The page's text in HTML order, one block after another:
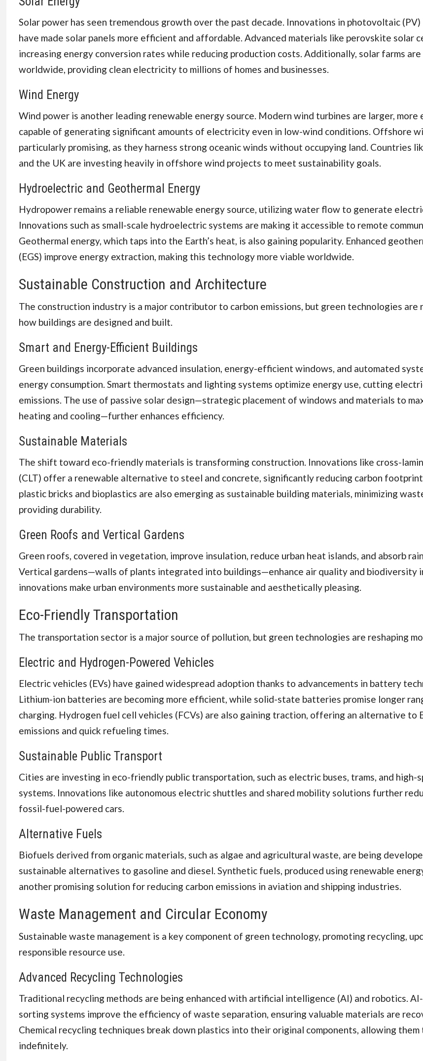
Solar power has seen tremendous growth over the past decade. Innovations in photovoltaic
have made solar panels more efficient and affordable. Advanced materials like perovskite solar
increasing energy conversion rates while reducing production costs. Additionally, solar farms are
worldwide, providing clean electricity to millions of homes and businesses.
Wind Energy
Wind power is another leading renewable energy source. Modern wind turbines are larger, more
capable of generating significant amounts of electricity even in low-wind conditions. Offshore
particularly promising, as they harness strong oceanic winds without occupying land. Countries
and the UK are investing heavily in offshore wind projects to meet sustainability goals.
Hydroelectric and Geothermal Energy
Hydropower remains a reliable renewable energy source, utilizing water flow to generate
Innovations such as small-scale hydroelectric systems are making it accessible to remote
Geothermal energy, which taps into the Earth’s heat, is also gaining popularity. Enhanced
(EGS) improve energy extraction, making this technology more viable worldwide.
Sustainable Construction and Architecture
The construction industry is a major contributor to carbon emissions, but green technologies are
how buildings are designed and built.
Smart and Energy-Efficient Buildings
Green buildings incorporate advanced insulation, energy-efficient windows, and automated
energy consumption. Smart thermostats and lighting systems optimize energy use, cutting
emissions. The use of passive solar design—strategic placement of windows and materials to
heating and cooling—further enhances efficiency.
Sustainable Materials
The shift toward eco-friendly materials is transforming construction. Innovations like cross-
(CLT) offer a renewable alternative to steel and concrete, significantly reducing carbon
plastic bricks and bioplastics are also emerging as sustainable building materials, minimizing
providing durability.
Green Roofs and Vertical Gardens
Green roofs, covered in vegetation, improve insulation, reduce urban heat islands, and absorb
Vertical gardens—walls of plants integrated into buildings—enhance air quality and biodiversity
innovations make urban environments more sustainable and aesthetically pleasing.
Eco-Friendly Transportation
The transportation sector is a major source of pollution, but green technologies are reshaping
Electric and Hydrogen-Powered Vehicles
Electric vehicles (EVs) have gained widespread adoption thanks to advancements in battery
Lithium-ion batteries are becoming more efficient, while solid-state batteries promise longer
charging. Hydrogen fuel cell vehicles (FCVs) are also gaining traction, offering an alternative to
emissions and quick refueling times.
Sustainable Public Transport
Cities are investing in eco-friendly public transportation, such as electric buses, trams, and high-
systems. Innovations like autonomous electric shuttles and shared mobility solutions further
fossil-fuel-powered cars.
Alternative Fuels
Biofuels derived from organic materials, such as algae and agricultural waste, are being
sustainable alternatives to gasoline and diesel. Synthetic fuels, produced using renewable
another promising solution for reducing carbon emissions in aviation and shipping industries.
Waste Management and Circular Economy
Sustainable waste management is a key component of green technology, promoting recycling,
responsible resource use.
Advanced Recycling Technologies
Traditional recycling methods are being enhanced with artificial intelligence (AI) and robotics.
sorting systems improve the efficiency of waste separation, ensuring valuable materials are
Chemical recycling techniques break down plastics into their original components, allowing them
indefinitely.